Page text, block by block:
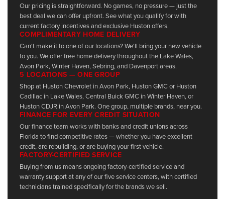
Our pricing is straightforward. No games, no pressure — just the
best deal we can offer upfront. See what you qualify for with
current factory incentives and exclusive Huston offers.
COMPLIMENTARY HOME DELIVERY
Can't make it to one of our locations? We'll bring your new vehicle
to you. We offer free home delivery throughout the Lake Wales,
Avon Park, Winter Haven, Sebring, and Davenport areas.
5 LOCATIONS — ONE GROUP
Shop at Huston Chevrolet in Avon Park, Huston GMC or Huston
Cadillac in Lake Wales, Central Buick GMC in Winter Haven, or
Huston CDJR in Avon Park. One group, multiple brands, near you.
FINANCE FOR EVERY CREDIT SITUATION
Our finance team works with banks and credit unions across
Florida to find competitive rates — whether you have excellent
credit, are rebuilding, or are buying your first vehicle.
FACTORY-CERTIFIED SERVICE
Buying from us means ongoing factory-certified service and
warranty support at any of our five service centers, with certified
technicians trained specifically for the brands we sell.